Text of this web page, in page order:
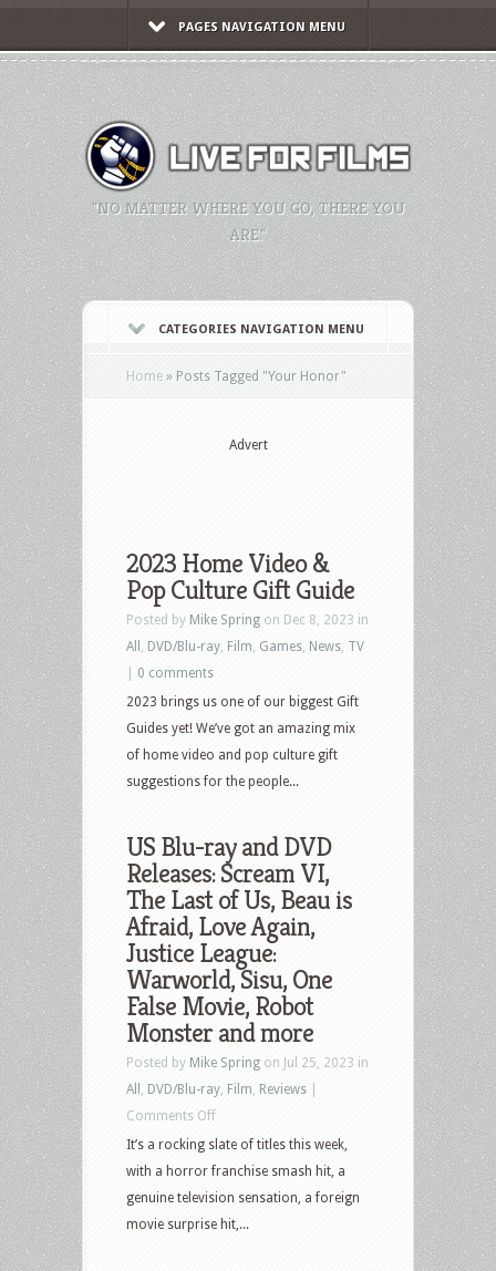
PAGES NAVIGATION MENU
"NO MATTER WHERE YOU GO, THERE YOU
ARE."
CATEGORIES NAVIGATION MENU
Home » Posts Tagged "Your Honor"
Advert
2023 Home Video &
Pop Culture Gift Guide
Posted by Mike Spring on Dec 8, 2023 in
All
DVD/Blu-ray Film Games News TV
0 comments
2023 brings us one of our biggest Gift
Guides yet! We’ve got an amazing mix
of home video and pop culture gift
suggestions for the people...
US Blu-ray and DVD
Releases: Scream VI,
The Last of Us, Beau is
Afraid, Love Again,
Justice League:
Warworld, Sisu, One
False Movie, Robot
Monster and more
Posted by Mike Spring on Jul 25, 2023 in
All
DVD/Blu-ray Film Reviews
Comments Offon
US
Blu-
ray
and
It’s a rocking slate of titles this week,
with a horror franchise smash hit, a
genuine television sensation, a foreign
movie surprise hit,...